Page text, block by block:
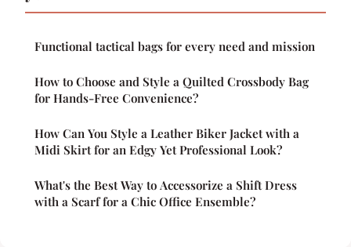
Functional tactical bags for every need and mission
How to Choose and Style a Quilted Crossbody Bag
for Hands-Free Convenience?
How Can You Style a Leather Biker Jacket with a
Midi Skirt for an Edgy Yet Professional Look?
What's the Best Way to Accessorize a Shift Dress
with a Scarf for a Chic Office Ensemble?